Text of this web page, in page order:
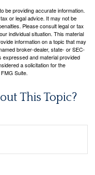
be providing accurate information.
or legal advice. It may not be
Please consult legal or tax
individual situation. This material
information on a topic that may
broker-dealer, state- or SEC-
and material provided
a solicitation for the
Suite.
This Topic?